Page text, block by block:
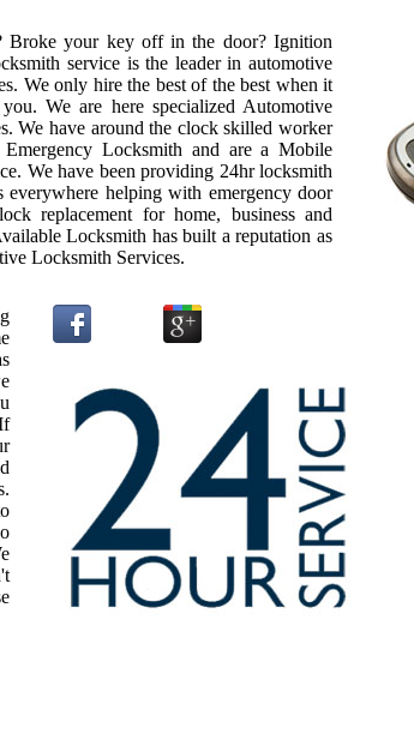
Broke your key off in the door? Ignition
service is the leader in automotive
We only hire the best of the best when it
We are here specialized Automotive
We have around the clock skilled worker
Locksmith and are a Mobile
We have been providing 24hr locksmith
everywhere helping with emergency door
replacement for home, business and
Locksmith has built a reputation as
Locksmith Services.